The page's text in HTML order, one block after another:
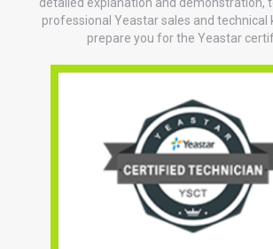
professional Yeastar sales and technical
prepare you for the Yeastar